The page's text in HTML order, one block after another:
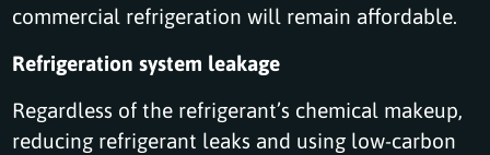
commercial refrigeration will remain affordable.
Refrigeration system leakage
Regardless of the refrigerant’s chemical makeup,
reducing refrigerant leaks and using low-carbon